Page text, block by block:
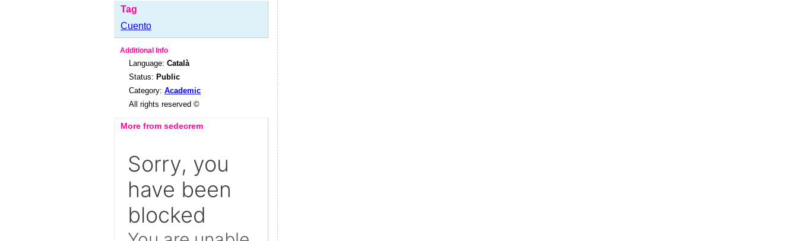
Tag
Cuento
Additional Info
Language: Català
Status: Public
Category: Academic
All rights reserved ©
More from sedecrem